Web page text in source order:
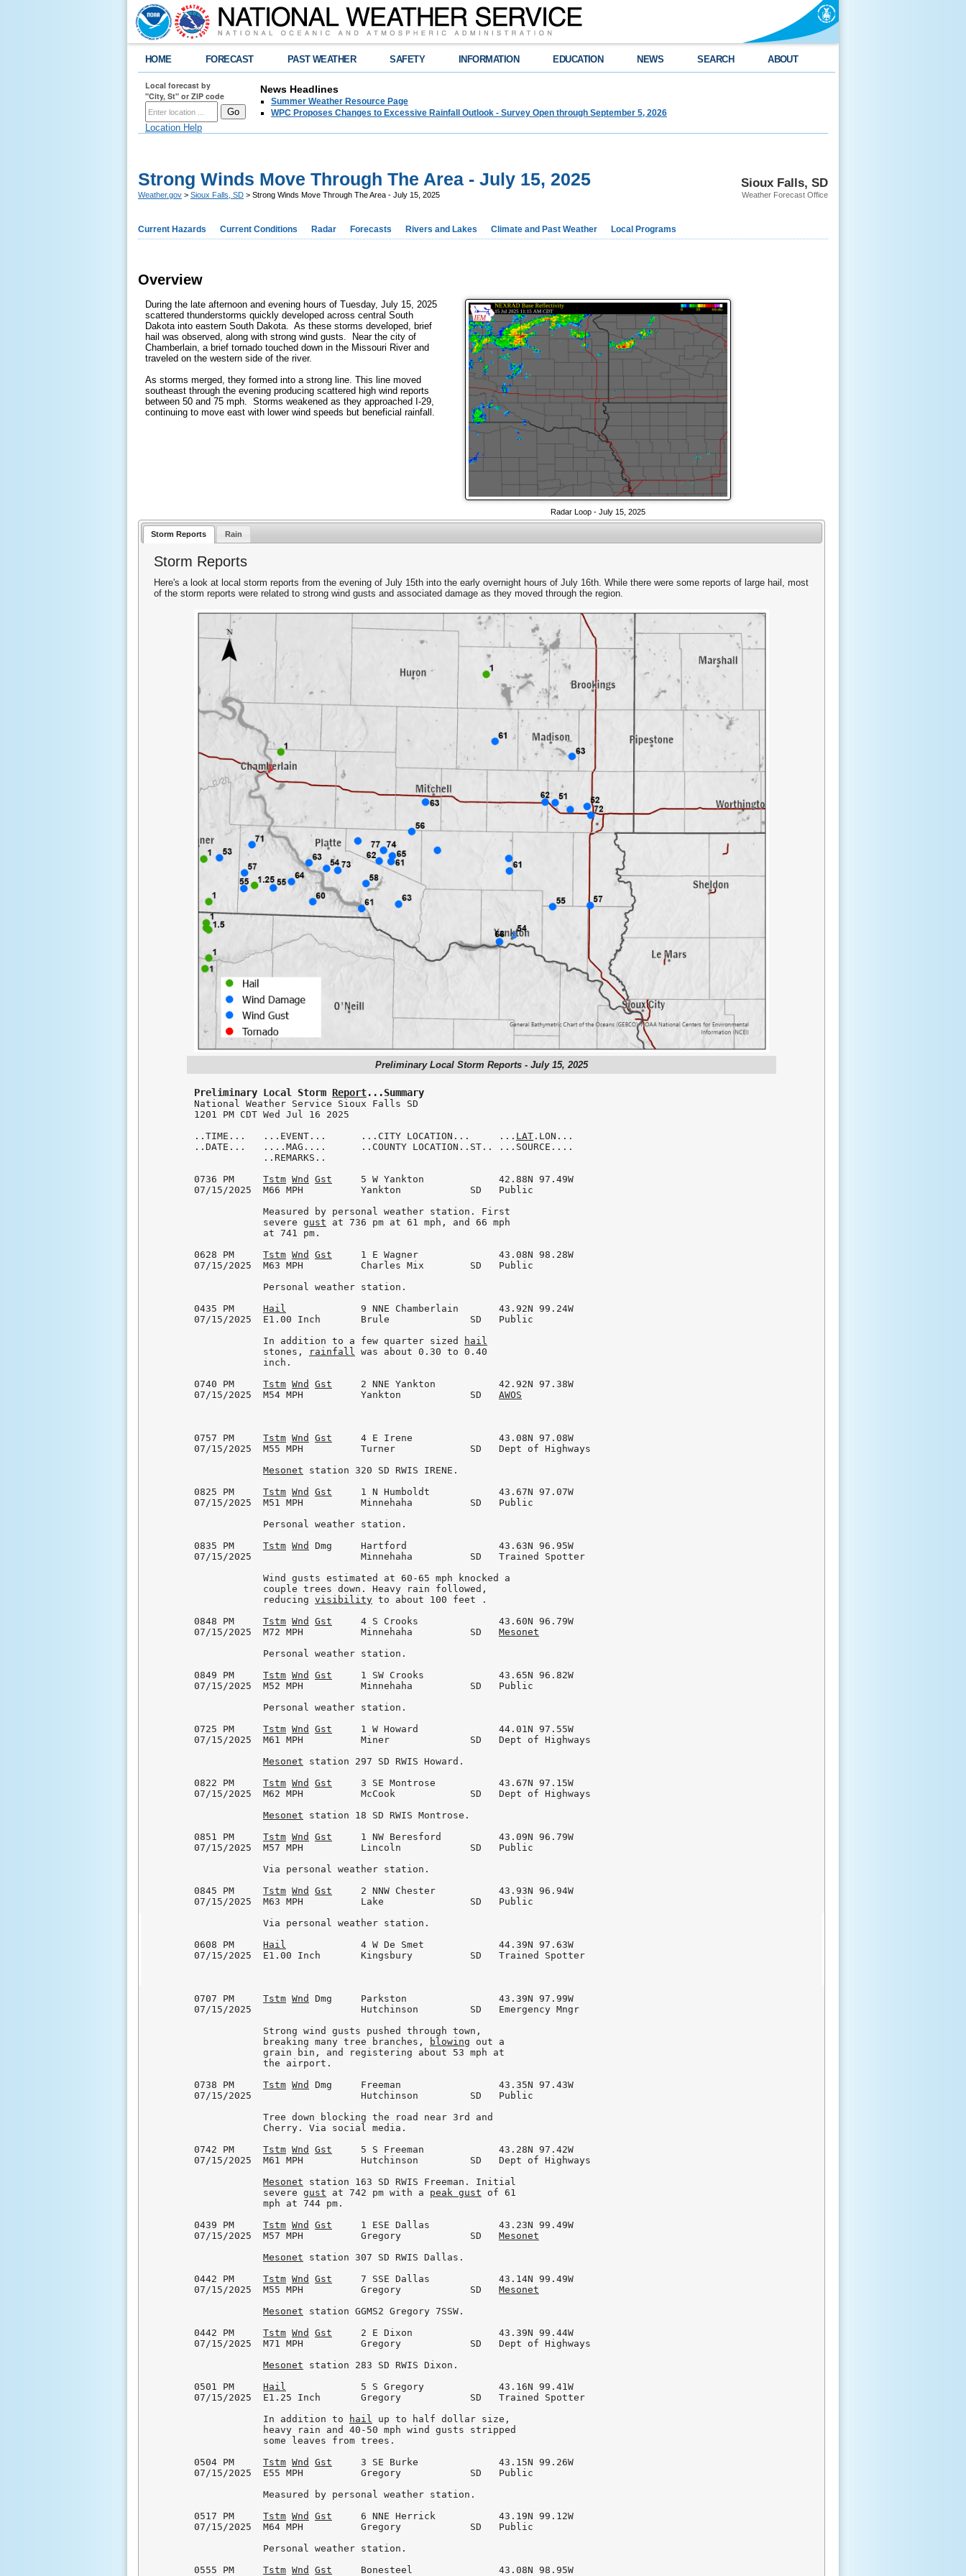
HOME FORECAST PAST WEATHER SAFETY INFORMATION EDUCATION NEWS SEARCH ABOUT
Local forecast by
"City, St" or ZIP code
Location Help
News Headlines
Summer Weather Resource Page
WPC Proposes Changes to Excessive Rainfall Outlook - Survey Open through September 5, 2026
Sioux Falls, SD
Weather Forecast Office
Strong Winds Move Through The Area - July 15, 2025
Weather.gov > Sioux Falls, SD > Strong Winds Move Through The Area - July 15, 2025
Current Hazards Current Conditions Radar Forecasts Rivers and Lakes Climate and Past Weather Local Programs
Overview
During the late afternoon and evening hours of Tuesday, July 15, 2025
scattered thunderstorms quickly developed across central South
Dakota into eastern South Dakota. As these storms developed, brief
hail was observed, along with strong wind gusts. Near the city of
Chamberlain, a brief tornado touched down in the Missouri River and
traveled on the western side of the river.
As storms merged, they formed into a strong line. This line moved
southeast through the evening producing scattered high wind reports
between 50 and 75 mph. Storms weakened as they approached I-29,
continuing to move east with lower wind speeds but beneficial rainfall.
Radar Loop - July 15, 2025
Storm Reports Rain
Storm Reports
Here's a look at local storm reports from the evening of July 15th into the early overnight hours of July 16th. While there were some reports of large hail, most
of the storm reports were related to strong wind gusts and associated damage as they moved through the region.
Preliminary Local Storm Reports - July 15, 2025
Preliminary Local Storm Report...Summary
National Weather Service Sioux Falls SD
1201 PM CDT Wed Jul 16 2025
..TIME...   ...EVENT...      ...CITY LOCATION...     ... LAT .LON...
..DATE...   ....MAG....      ..COUNTY LOCATION..ST.. ...SOURCE....
            ..REMARKS..
0736 PM Tstm Wnd Gst
     5 W Yankton             42.88N 97.49W
07/15/2025  M66 MPH          Yankton            SD   Public
            Measured by personal weather station. First
            severe
gust at 736 pm at 61 mph, and 66 mph
            at 741 pm.
0628 PM Tstm Wnd Gst
     1 E Wagner              43.08N 98.28W
07/15/2025  M63 MPH          Charles Mix        SD   Public
            Personal weather station.
0435 PM Hail
             9 NNE Chamberlain       43.92N 99.24W
07/15/2025  E1.00 Inch       Brule              SD   Public
            In addition to a few quarter sized
hail
            stones,
rainfall was about 0.30 to 0.40
            inch.
0740 PM Tstm Wnd Gst
     2 NNE Yankton           42.92N 97.38W
07/15/2025  M54 MPH          Yankton            SD AWOS
0757 PM Tstm Wnd Gst
     4 E Irene               43.08N 97.08W
07/15/2025  M55 MPH          Turner             SD   Dept of Highways
Mesonet station 320 SD RWIS IRENE.
0825 PM Tstm Wnd Gst
     1 N Humboldt            43.67N 97.07W
07/15/2025  M51 MPH          Minnehaha          SD   Public
            Personal weather station.
0835 PM Tstm Wnd
Dmg     Hartford                43.63N 96.95W
07/15/2025                   Minnehaha          SD   Trained Spotter
            Wind gusts estimated at 60-65 mph knocked a
            couple trees down. Heavy rain followed,
            reducing
visibility to about 100 feet .
0848 PM Tstm Wnd Gst
     4 S Crooks              43.60N 96.79W
07/15/2025  M72 MPH          Minnehaha          SD Mesonet
            Personal weather station.
0849 PM Tstm Wnd Gst
     1 SW Crooks             43.65N 96.82W
07/15/2025  M52 MPH          Minnehaha          SD   Public
            Personal weather station.
0725 PM Tstm Wnd Gst
     1 W Howard              44.01N 97.55W
07/15/2025  M61 MPH          Miner              SD   Dept of Highways
Mesonet station 297 SD RWIS Howard.
0822 PM Tstm Wnd Gst
     3 SE Montrose           43.67N 97.15W
07/15/2025  M62 MPH          McCook             SD   Dept of Highways
Mesonet station 18 SD RWIS Montrose.
0851 PM Tstm Wnd Gst
     1 NW Beresford          43.09N 96.79W
07/15/2025  M57 MPH          Lincoln            SD   Public
            Via personal weather station.
0845 PM Tstm Wnd Gst
     2 NNW Chester           43.93N 96.94W
07/15/2025  M63 MPH          Lake               SD   Public
            Via personal weather station.
0608 PM Hail
             4 W De Smet             44.39N 97.63W
07/15/2025  E1.00 Inch       Kingsbury          SD   Trained Spotter
0707 PM Tstm Wnd
Dmg     Parkston                43.39N 97.99W
07/15/2025                   Hutchinson         SD   Emergency Mngr
            Strong wind gusts pushed through town,
            breaking many tree branches,
blowing out a
            grain bin, and registering about 53 mph at
            the airport.
0738 PM Tstm Wnd
Dmg     Freeman                 43.35N 97.43W
07/15/2025                   Hutchinson         SD   Public
            Tree down blocking the road near 3rd and
            Cherry. Via social media.
0742 PM Tstm Wnd Gst
     5 S Freeman             43.28N 97.42W
07/15/2025  M61 MPH          Hutchinson         SD   Dept of Highways
Mesonet station 163 SD RWIS Freeman. Initial
            severe
gust at 742 pm with a peak gust of 61
            mph at 744 pm.
0439 PM Tstm Wnd Gst
     1 ESE Dallas            43.23N 99.49W
07/15/2025  M57 MPH          Gregory            SD Mesonet
Mesonet station 307 SD RWIS Dallas.
0442 PM Tstm Wnd Gst
     7 SSE Dallas            43.14N 99.49W
07/15/2025  M55 MPH          Gregory            SD Mesonet
Mesonet station GGMS2 Gregory 7SSW.
0442 PM Tstm Wnd Gst
     2 E Dixon               43.39N 99.44W
07/15/2025  M71 MPH          Gregory            SD   Dept of Highways
Mesonet station 283 SD RWIS Dixon.
0501 PM Hail
             5 S Gregory             43.16N 99.41W
07/15/2025  E1.25 Inch       Gregory            SD   Trained Spotter
            In addition to
hail up to half dollar size,
            heavy rain and 40-50 mph wind gusts stripped
            some leaves from trees.
0504 PM Tstm Wnd Gst
     3 SE Burke              43.15N 99.26W
07/15/2025  E55 MPH          Gregory            SD   Public
            Measured by personal weather station.
0517 PM Tstm Wnd Gst
     6 NNE Herrick           43.19N 99.12W
07/15/2025  M64 MPH          Gregory            SD   Public
            Personal weather station.
0555 PM Tstm Wnd Gst
     Bonesteel               43.08N 98.95W